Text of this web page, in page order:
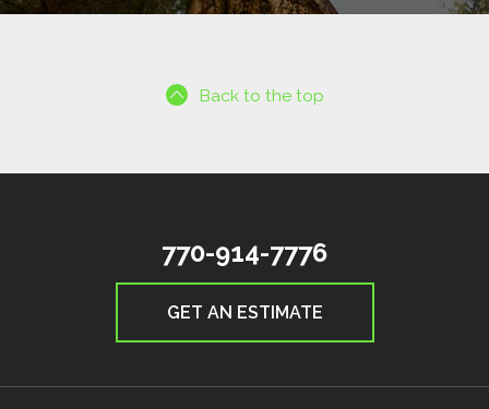
Back to the top
770-914-7776
GET AN ESTIMATE